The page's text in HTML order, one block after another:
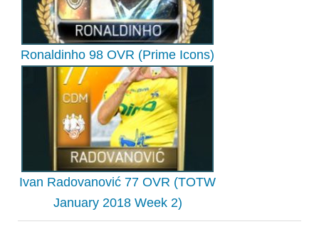
Ronaldinho 98 OVR (Prime Icons)
Ivan Radovanović 77 OVR (TOTW
January 2018 Week 2)